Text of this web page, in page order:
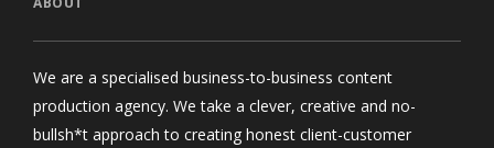
We are a specialised business-to-business content
production agency. We take a clever, creative and no-
bullsh*t approach to creating honest client-customer